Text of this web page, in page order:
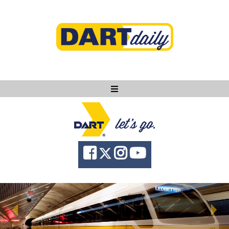
Ask DART
About
News
Community
Knowledge